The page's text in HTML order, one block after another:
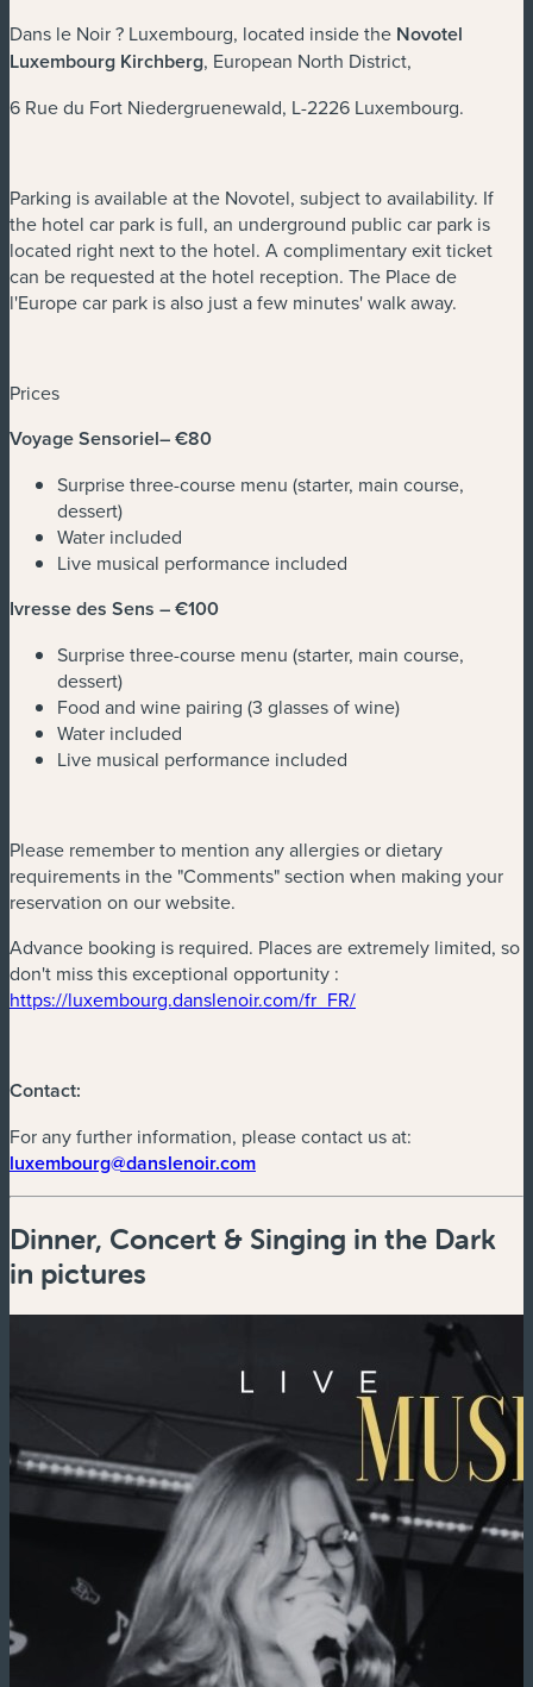
Dans le Noir ? Luxembourg, located inside the Novotel
Luxembourg Kirchberg, European North District,
6 Rue du Fort Niedergruenewald, L-2226 Luxembourg.
Parking is available at the Novotel, subject to availability. If
the hotel car park is full, an underground public car park is
located right next to the hotel. A complimentary exit ticket
can be requested at the hotel reception. The Place de
l'Europe car park is also just a few minutes' walk away.
Prices
Voyage Sensoriel– €80
Surprise three-course menu (starter, main course,
dessert)
Water included
Live musical performance included
Ivresse des Sens – €100
Surprise three-course menu (starter, main course,
dessert)
Food and wine pairing (3 glasses of wine)
Water included
Live musical performance included
Please remember to mention any allergies or dietary
requirements in the "Comments" section when making your
reservation on our website.
Advance booking is required. Places are extremely limited, so
don't miss this exceptional opportunity :
https://luxembourg.danslenoir.com/fr_FR/(new window)
Contact:
For any further information, please contact us at:
luxembourg@danslenoir.com(new window)
Dinner, Concert & Singing in the Dark
in pictures